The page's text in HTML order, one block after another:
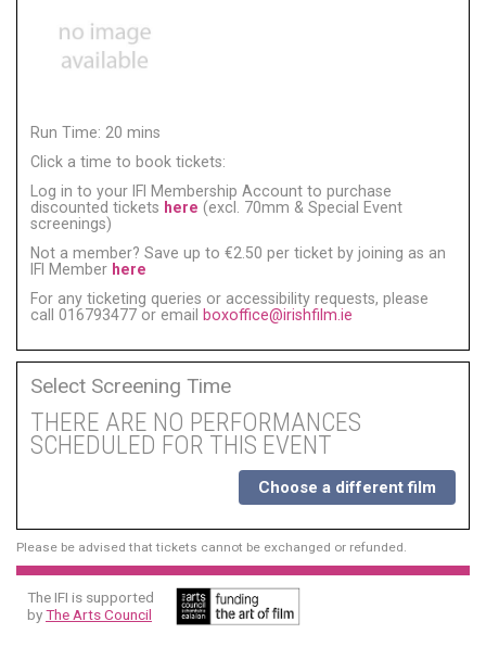
Run Time: 20 mins
Click a time to book tickets:
Log in to your IFI Membership Account to purchase
discounted tickets here (excl. 70mm & Special Event
screenings)
Not a member? Save up to €2.50 per ticket by joining as an
IFI Member here
For any ticketing queries or accessibility requests, please
call 016793477 or email
boxoffice@irishfilm.ie
Select Screening Time
THERE ARE NO PERFORMANCES
SCHEDULED FOR THIS EVENT
Choose a different film
Please be advised that tickets cannot be exchanged or refunded.
The IFI is supported
byThe Arts Council